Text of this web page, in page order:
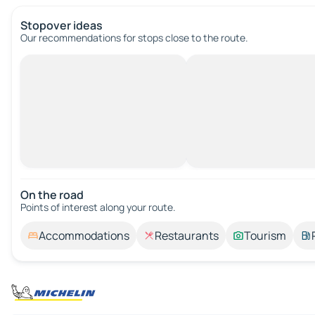
Stopover ideas
Our recommendations for stops close to the route.
On the road
Points of interest along your route.
Accommodations Restaurants Tourism